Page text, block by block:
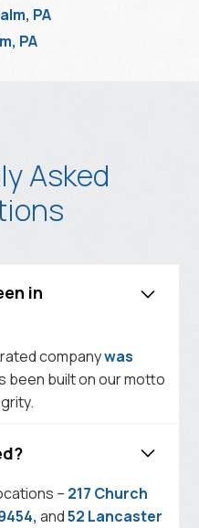
PA
PA
Asked
in
companywas
been built on our motto
– 217 Church
and52 Lancaster